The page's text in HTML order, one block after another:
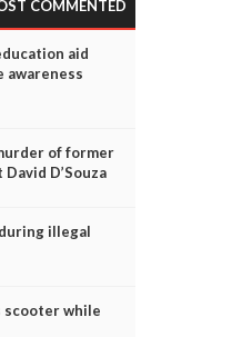
COMMENTED
aid
awareness
of former
D’Souza
illegal
scooter while